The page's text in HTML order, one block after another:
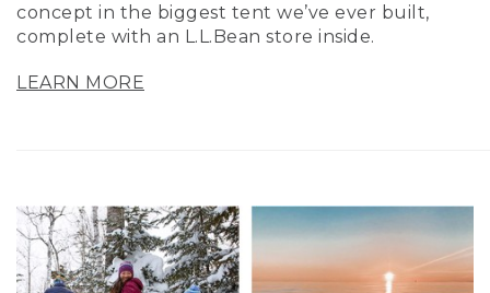
concept in the biggest tent we’ve ever built,
complete with an L.L.Bean store inside.
LEARN MORE